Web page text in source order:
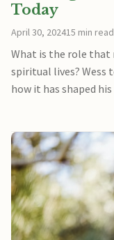
Today
April 30, 202415 min read
What is the role that
spiritual lives? Wess
how it has shaped